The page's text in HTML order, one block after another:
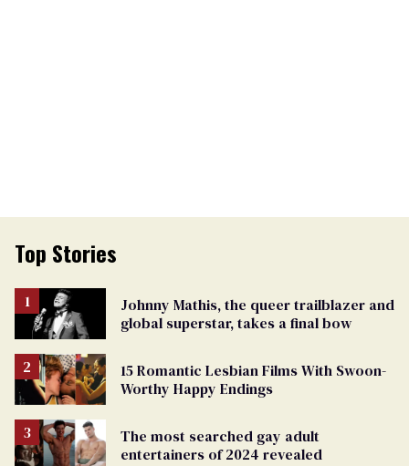
Top Stories
Johnny Mathis, the queer trailblazer and
global superstar, takes a final bow
15 Romantic Lesbian Films With Swoon-
Worthy Happy Endings
The most searched gay adult
entertainers of 2024 revealed